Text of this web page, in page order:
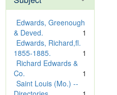
o
v
Edwards, Greenough
& Deved.
1
Edwards, Richard,fl.
1855-1885.
1
Richard Edwards &
Co.
1
Saint Louis (Mo.) --